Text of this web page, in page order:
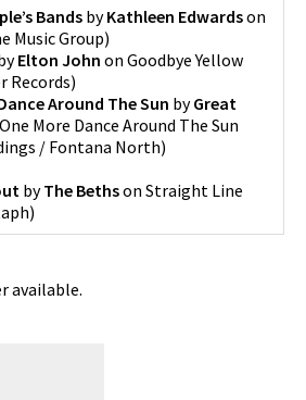
Bands byKathleen Edwardson
Music Group)
Elton John on Goodbye Yellow
Records)
Around The Sun byGreat
One More Dance Around The Sun
/ Fontana North)
byThe Bethson Straight Line
)
available.